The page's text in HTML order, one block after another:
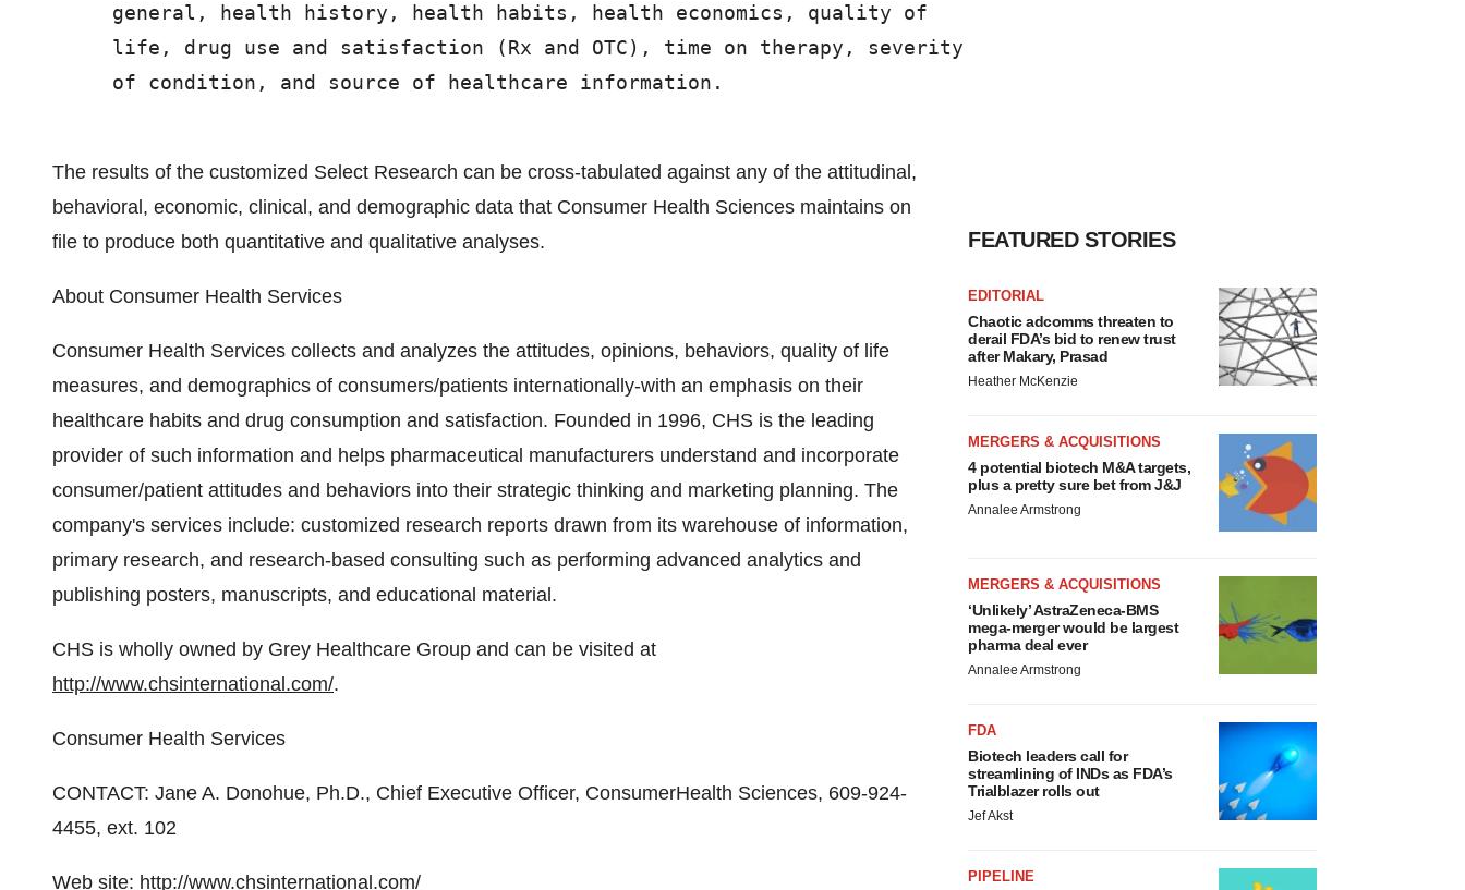
     general, health history, health habits, health economics, quality of
     life, drug use and satisfaction (Rx and OTC), time on therapy, severity
     of condition, and source of healthcare information.
The results of the customized Select Research can be cross-tabulated against any of the attitudinal,
behavioral, economic, clinical, and demographic data that Consumer Health Sciences maintains on
file to produce both quantitative and qualitative analyses.
About Consumer Health Services
Consumer Health Services collects and analyzes the attitudes, opinions, behaviors, quality of life
measures, and demographics of consumers/patients internationally-with an emphasis on their
healthcare habits and drug consumption and satisfaction. Founded in 1996, CHS is the leading
provider of such information and helps pharmaceutical manufacturers understand and incorporate
consumer/patient attitudes and behaviors into their strategic thinking and marketing planning. The
company's services include: customized research reports drawn from its warehouse of information,
primary research, and research-based consulting such as performing advanced analytics and
publishing posters, manuscripts, and educational material.
CHS is wholly owned by Grey Healthcare Group and can be visited at
http://www.chsinternational.com/.
Consumer Health Services
CONTACT: Jane A. Donohue, Ph.D., Chief Executive Officer, ConsumerHealth Sciences, 609-924-
4455, ext. 102
Web site: http://www.chsinternational.com/
FEATURED STORIES
EDITORIAL
Chaotic adcomms threaten to
derail FDA’s bid to renew trust
after Makary, Prasad
Heather McKenzie
MERGERS & ACQUISITIONS
4 potential biotech M&A targets,
plus a pretty sure bet from J&J
Annalee Armstrong
MERGERS & ACQUISITIONS
‘Unlikely’ AstraZeneca-BMS
mega-merger would be largest
pharma deal ever
Annalee Armstrong
FDA
Biotech leaders call for
streamlining of INDs as FDA’s
Trialblazer rolls out
Jef Akst
PIPELINE